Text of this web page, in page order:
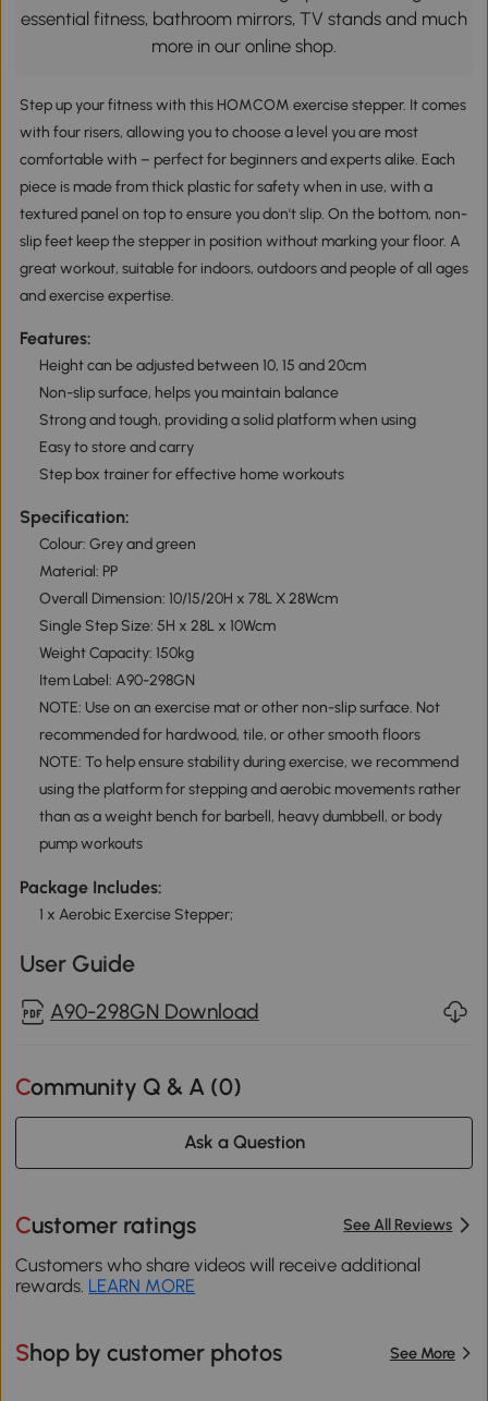
essential fitness, bathroom mirrors, TV stands and much
more in our online shop.
Step up your fitness with this HOMCOM exercise stepper. It comes
with four risers, allowing you to choose a level you are most
comfortable with – perfect for beginners and experts alike. Each
piece is made from thick plastic for safety when in use, with a
textured panel on top to ensure you don't slip. On the bottom, non-
slip feet keep the stepper in position without marking your floor. A
great workout, suitable for indoors, outdoors and people of all ages
and exercise expertise.
Features:
Height can be adjusted between 10, 15 and 20cm
Non-slip surface, helps you maintain balance
Strong and tough, providing a solid platform when using
Easy to store and carry
Step box trainer for effective home workouts
Specification:
Colour: Grey and green
Material: PP
Overall Dimension: 10/15/20H x 78L X 28Wcm
Single Step Size: 5H x 28L x 10Wcm
Weight Capacity: 150kg
Item Label: A90-298GN
NOTE: Use on an exercise mat or other non-slip surface. Not
recommended for hardwood, tile, or other smooth floors
NOTE: To help ensure stability during exercise, we recommend
using the platform for stepping and aerobic movements rather
than as a weight bench for barbell, heavy dumbbell, or body
pump workouts
Package Includes:
1 x Aerobic Exercise Stepper;
User Guide
A90-298GN Download
Community Q & A (0)
Ask a Question
Customer ratings See All Reviews
Customers who share videos will receive additional
rewards. LEARN MORE
Shop by customer photos See More